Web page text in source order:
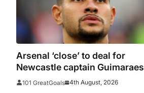
Arsenal ‘close’ to deal for
Newcastle captain Guimaraes
101 GreatGoals 4th August, 2026